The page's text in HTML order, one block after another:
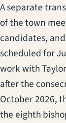
A separate
of the town
candidates,
scheduled for
work with
after the
October 2026,
the eighth